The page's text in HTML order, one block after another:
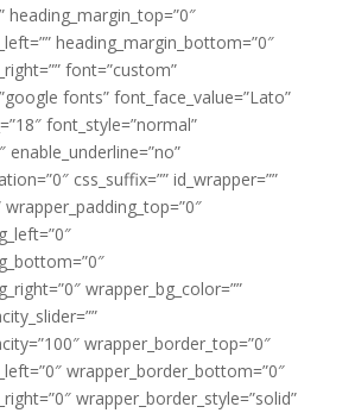
heading_margin_top=”0″
heading_margin_bottom=”0″
font=”custom”
fonts” font_face_value=”Lato”
font_style=”normal”
enable_underline=”no”
css_suffix=”” id_wrapper=””
wrapper_padding_top=”0″
wrapper_bg_color=””
wrapper_border_top=”0″
wrapper_border_bottom=”0″
wrapper_border_style=”solid”